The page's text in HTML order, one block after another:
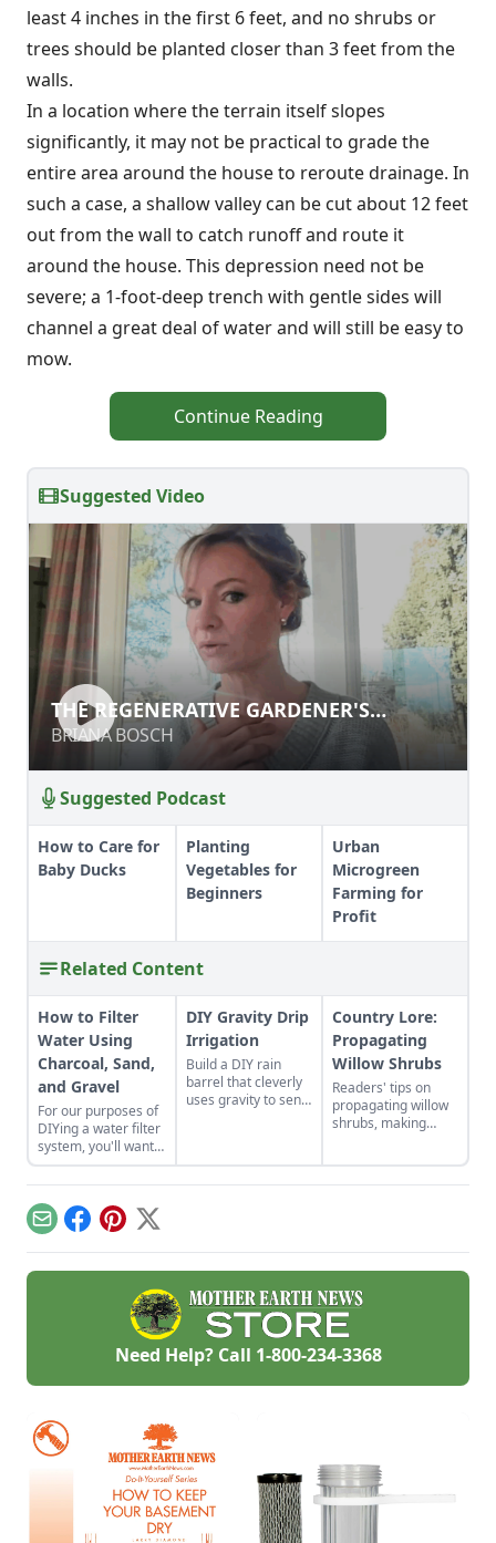
least 4 inches in the first 6 feet, and no shrubs or
trees should be planted closer than 3 feet from the
walls.
In a location where the terrain itself slopes
significantly, it may not be practical to grade the
entire area around the house to reroute drainage. In
such a case, a shallow valley can be cut about 12 feet
out from the wall to catch runoff and route it
around the house. This depression need not be
severe; a 1-foot-deep trench with gentle sides will
channel a great deal of water and will still be easy to
mow.
Continue Reading
Suggested Video
THE REGENERATIVE GARDENER'S
HANDBOOK
BRIANA BOSCH
Suggested Podcast
How to Care for
Baby Ducks
Planting
Vegetables for
Beginners
Urban
Microgreen
Farming for
Profit
Related Content
How to Filter
Water Using
Charcoal, Sand,
and Gravel
For our purposes of
DIYing a water filter
system, you'll want
to use more natural
materials like sand
and gravel or small
rocks.
DIY Gravity Drip
Irrigation
Build a DIY rain
barrel that cleverly
uses gravity to send
Country Lore:
Propagating
Willow Shrubs
Readers' tips on
propagating willow
shrubs, making
EmailFacebook
Pinterest
X
Need Help? Call 1-800-234-3368